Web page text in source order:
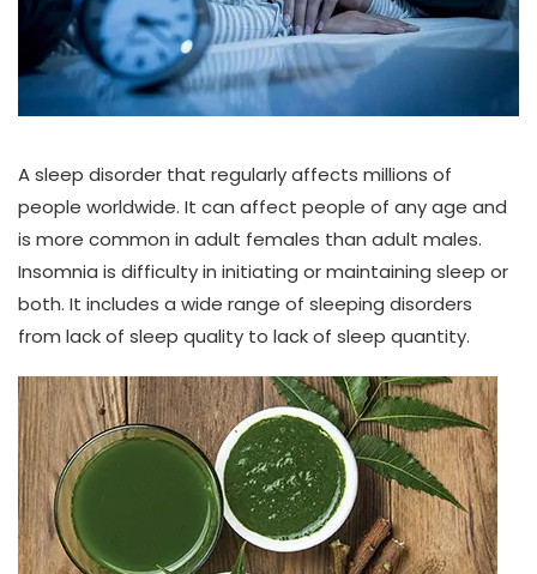
A sleep disorder that regularly affects millions of
people worldwide. It can affect people of any age and
is more common in adult females than adult males.
Insomnia is difficulty in initiating or maintaining sleep or
both. It includes a wide range of sleeping disorders
from lack of sleep quality to lack of sleep quantity.